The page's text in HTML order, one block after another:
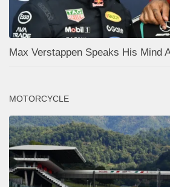
Max Verstappen Speaks His Mind
MOTORCYCLE